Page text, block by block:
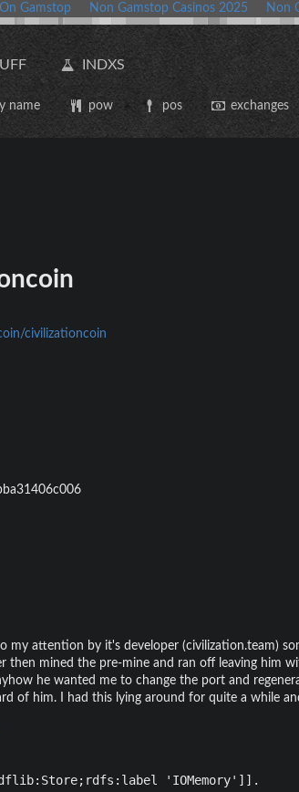
Gamstop Non Gamstop Casinos 2025 Non
INDXS
name pow pos exchanges
civilizationcoin
my attention by it's developer (civilization.team)
then mined the pre-mine and ran off leaving him
he wanted me to change the port and
of him. I had this lying around for quite a while
'IOMemory']].